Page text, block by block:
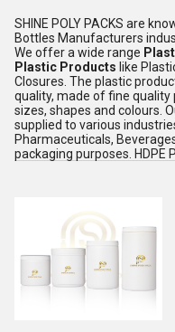
SHINE POLY PACKS are
Bottles Manufacturers
We offer a wide range
Plastic Products like
Closures. The plastic
quality, made of fine quality
sizes, shapes and colours.
supplied to various
Pharmaceuticals,
packaging purposes. HDPE